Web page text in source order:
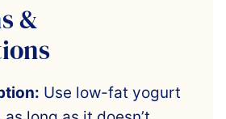
&
Use low-fat yogurt